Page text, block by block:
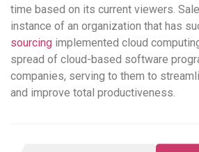
time based on its current viewers.
instance of an organization that has
sourcing implemented cloud
spread of cloud-based software
companies, serving to them to
and improve total productiveness.